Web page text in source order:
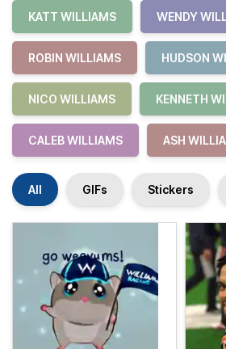
KATT WILLIAMS WENDY
ROBIN WILLIAMS HUDSON
NICO WILLIAMS KENNETH
CALEB WILLIAMS ASH
All GIFs Stickers